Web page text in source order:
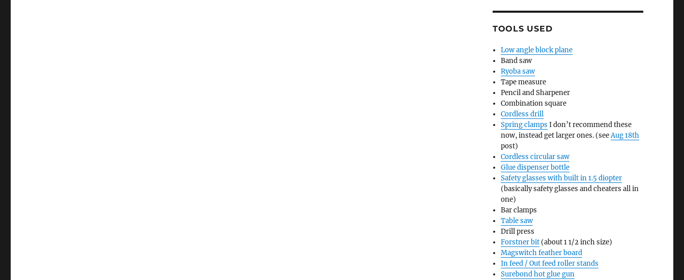
TOOLS USED
Low angle block plane
Band saw
Ryoba saw
Tape measure
Pencil and Sharpener
Combination square
Cordless drill
Spring clamps I don’t recommend these
now, instead get larger ones. (seeAug 18th
post)
Cordless circular saw
Glue dispenser bottle
Safety glasses with built in 1.5 diopter
(basically safety glasses and cheaters all in
one)
Bar clamps
Table saw
Drill press
Forstner bit (about 1 1/2 inch size)
Magswitch feather board
In feed / Out feed roller stands
Surebond hot glue gun